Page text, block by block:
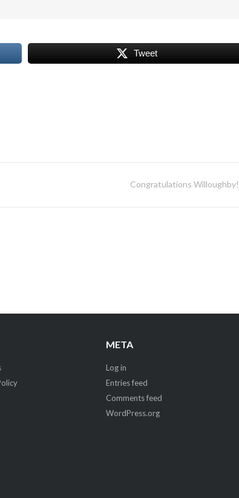
Tweet
Congratulations Willoughby!
META
Log in
Entries feed
Comments feed
WordPress.org